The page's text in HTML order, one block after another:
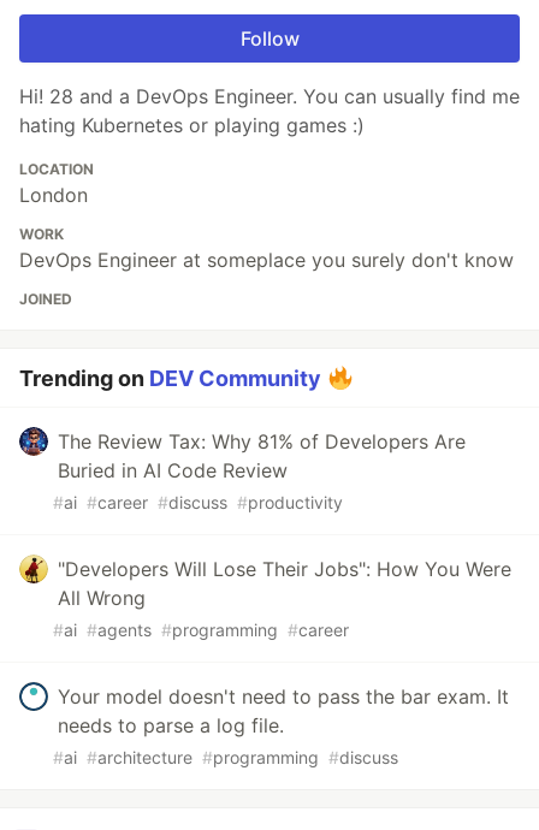
Follow
Hi! 28 and a DevOps Engineer. You can usually find me
hating Kubernetes or playing games :)
LOCATION
London
WORK
DevOps Engineer at someplace you surely don't know
JOINED
Trending on DEV Community
The Review Tax: Why 81% of Developers Are
Buried in AI Code Review
#ai #career #discuss #productivity
"Developers Will Lose Their Jobs": How You Were
All Wrong
#ai #agents #programming #career
Your model doesn't need to pass the bar exam. It
needs to parse a log file.
#ai #architecture #programming #discuss